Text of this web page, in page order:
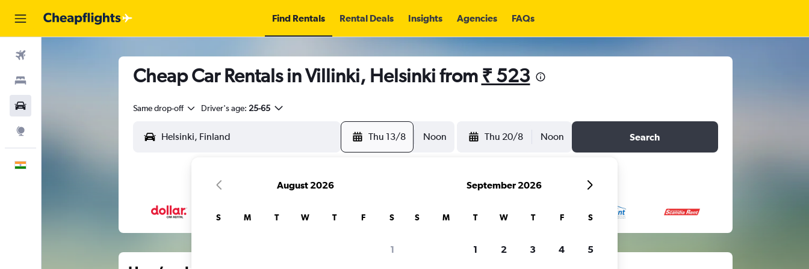
Find Rentals Rental Deals Insights Agencies FAQs
Cheap Car Rentals in Villinki, Helsinki from ₹ 523
Same drop-off Driver's age: 25-65
Thu 13/8 Noon Thu 20/8 Noon Search
August 2026
S M T W T F S
1
September 2026
S M T W T F S
1 2 3 4 5